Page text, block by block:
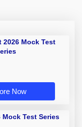
2026 Mock Test
Now
Mock Test Series